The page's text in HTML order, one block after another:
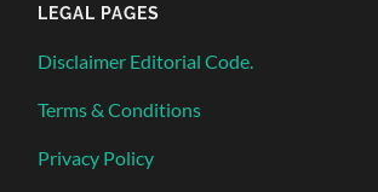
LEGAL PAGES
Disclaimer Editorial Code.
Terms & Conditions
Privacy Policy